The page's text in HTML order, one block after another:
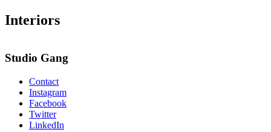
Interiors
Studio Gang
Contact
Instagram
Facebook
Twitter
LinkedIn